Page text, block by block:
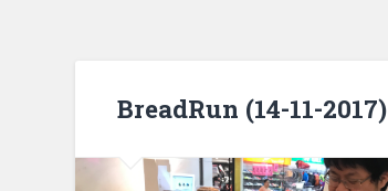
BreadRun (14-11-2017)